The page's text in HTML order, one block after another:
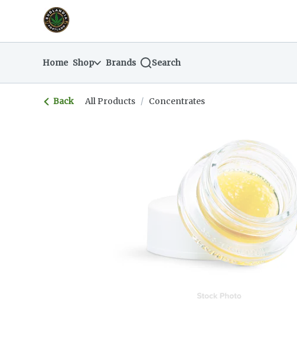
Navigationreturn to dispensary home page
Home Shop Brands Search
Back All Products / Concentrates